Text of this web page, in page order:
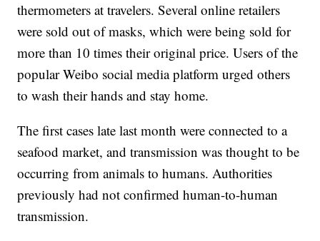
thermometers at travelers. Several online retailers
were sold out of masks, which were being sold for
more than 10 times their original price. Users of the
popular Weibo social media platform urged others
to wash their hands and stay home.
The first cases late last month were connected to a
seafood market, and transmission was thought to be
occurring from animals to humans. Authorities
previously had not confirmed human-to-human
transmission.